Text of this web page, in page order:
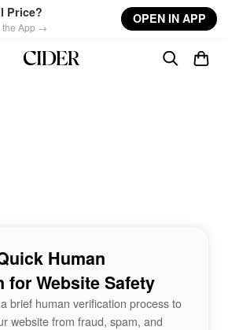
Price?
the App →
OPEN IN APP
Human
for Website Safety
brief human verification process to
website from fraud, spam, and